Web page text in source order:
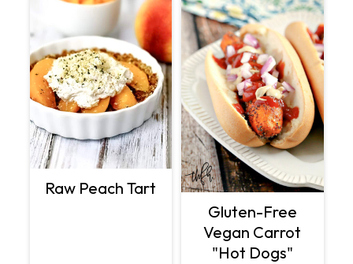
Raw Peach Tart
Gluten-Free
Vegan Carrot
"Hot Dogs"